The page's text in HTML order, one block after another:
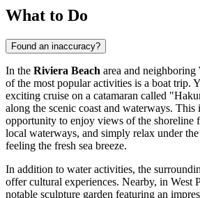
What to Do
Found an inaccuracy?
In the Riviera Beach area and neighboring
of the most popular activities is a boat trip.
exciting cruise on a catamaran called
along the scenic coast and waterways. This
opportunity to enjoy views of the shoreline
local waterways, and simply relax under
feeling the fresh sea breeze.
In addition to water activities, the
offer cultural experiences. Nearby, in West
notable sculpture garden featuring an